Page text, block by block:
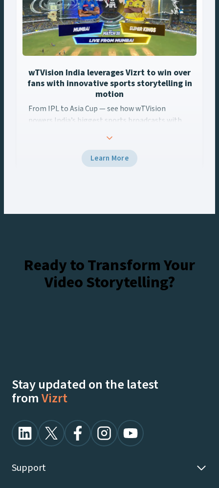
wTVision India leverages Vizrt to win over
fans with innovative sports storytelling in
motion
From IPL to Asia Cup — see how wTVision
powers India’s biggest sports broadcasts with
Learn More
Ready to Transform Your
Video Storytelling?
Watch Demos On-Demand
Stay updated on the latest
fromVizrt
Support